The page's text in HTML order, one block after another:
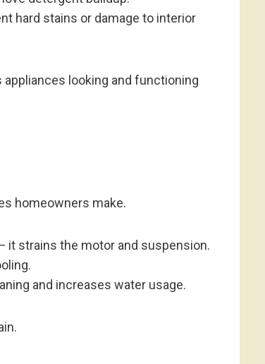
hard stains or damage to interior
looking and functioning
homeowners make.
it strains the motor and suspension.
and increases water usage.